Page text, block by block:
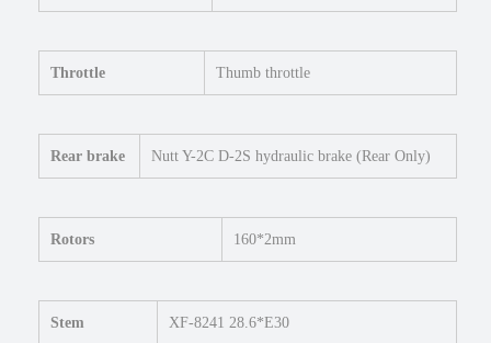
e
B
u
n
Throttle Thumb throttle
Rear brake Nutt Y-2C D-2S hydraulic brake (Rear Only)
Rotors 160*2mm
Stem XF-8241 28.6*E30